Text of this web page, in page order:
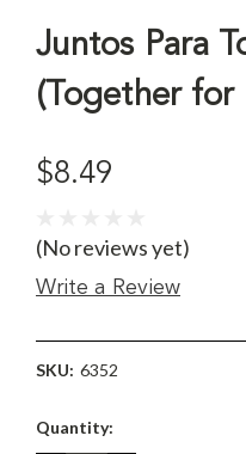
Juntos Para
(Together for
$8.49
(No reviews yet)
Write a Review
SKU: 6352
Current
Quantity: